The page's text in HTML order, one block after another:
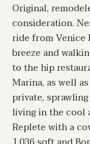
Original,
consideration.
ride from Venice
breeze and
to the hip
Marina, as well
private,
living in the cool
Replete with a